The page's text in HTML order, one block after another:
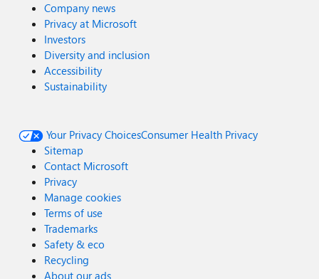
Company news
Privacy at Microsoft
Investors
Diversity and inclusion
Accessibility
Sustainability
Your Privacy ChoicesConsumer Health Privacy
Sitemap
Contact Microsoft
Privacy
Manage cookies
Terms of use
Trademarks
Safety & eco
Recycling
About our ads